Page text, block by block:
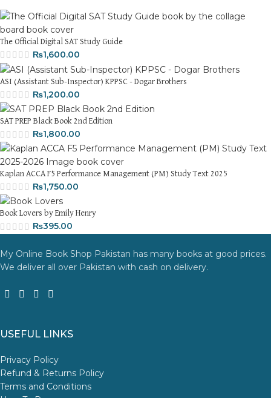
The Official Digital SAT Study Guide
₨1,600.00
ASI (Assistant Sub-Inspector) KPPSC - Dogar Brothers
₨1,200.00
SAT PREP Black Book 2nd Edition
₨1,800.00
Kaplan ACCA F5 Performance Management (PM) Study Text 2025
₨1,750.00
Book Lovers by Emily Henry
₨395.00
My Online Book Shop Pakistan has many books at good prices.
We deliver all over Pakistan with cash on delivery.
USEFUL LINKS
Privacy Policy
Refund & Returns Policy
Terms and Conditions